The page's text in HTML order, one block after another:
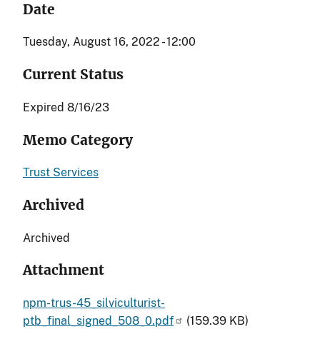
Date
Tuesday, August 16, 2022 - 12:00
Current Status
Expired 8/16/23
Memo Category
Trust Services
Archived
Archived
Attachment
npm-trus-45_silviculturist-
ptb_final_signed_508_0.pdf
(159.39 KB)